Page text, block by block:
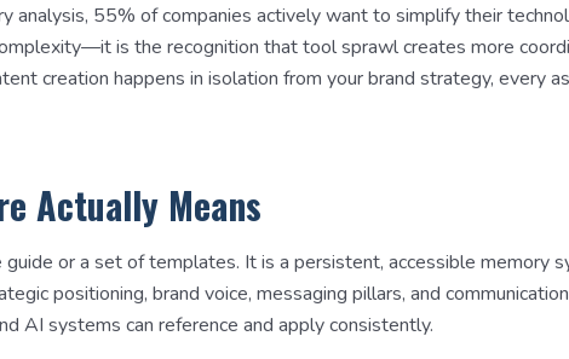
analysis, 55% of companies actively want to simplify their
is the recognition that tool sprawl creates more
creation happens in isolation from your brand strategy, every
Actually Means
or a set of templates. It is a persistent, accessible memory
positioning, brand voice, messaging pillars, and
AI systems can reference and apply consistently.